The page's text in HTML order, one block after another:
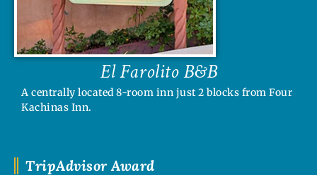
TripAdvisor Award
El Farolito B&B
A centrally located 8-room inn just 2 blocks from Four
Kachinas Inn.